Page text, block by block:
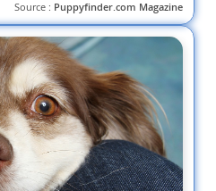
Source : Puppyfinder.com Magazine